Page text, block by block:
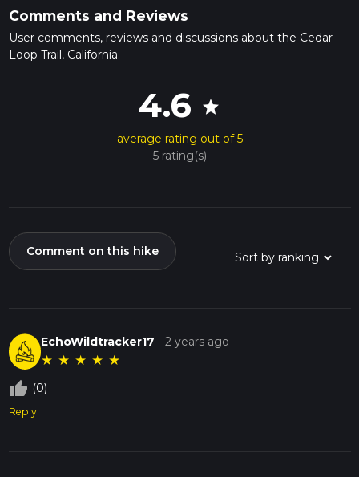
Comments and Reviews
User comments, reviews and discussions about the Cedar
Loop Trail, California.
4.6 star
average rating out of 5
5 rating(s)
Comment on this hike
EchoWildtracker17 -2 years ago
★ ★ ★ ★ ★
thumb_up_off_alt (0)
Reply